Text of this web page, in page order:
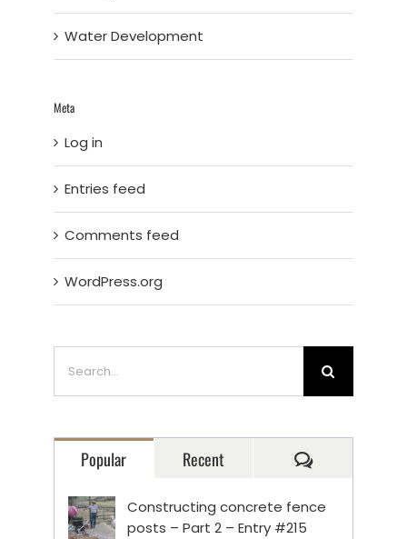
Water Development
Meta
Log in
Entries feed
Comments feed
WordPress.org
Popular Recent Comments
Constructing concrete fence
posts – Part 2 – Entry #215